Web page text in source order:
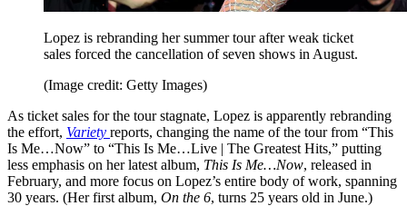
Lopez is rebranding her summer tour after weak ticket
sales forced the cancellation of seven shows in August.
(Image credit: Getty Images)
As ticket sales for the tour stagnate, Lopez is apparently rebranding
the effort, Variety reports, changing the name of the tour from “This
Is Me…Now” to “This Is Me…Live | The Greatest Hits,” putting
less emphasis on her latest album, This Is Me…Now, released in
February, and more focus on Lopez’s entire body of work, spanning
30 years. (Her first album, On the 6, turns 25 years old in June.)